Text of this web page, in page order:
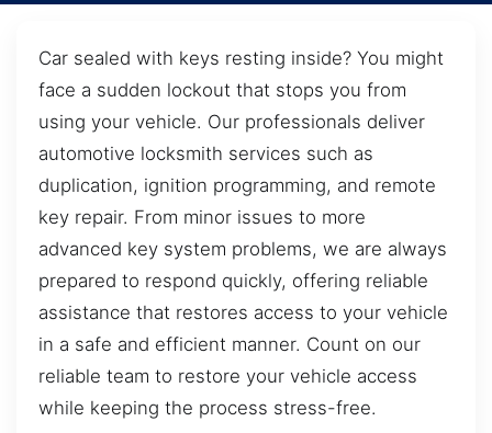
Car sealed with keys resting inside? You might
face a sudden lockout that stops you from
using your vehicle. Our professionals deliver
automotive locksmith services such as
duplication, ignition programming, and remote
key repair. From minor issues to more
advanced key system problems, we are always
prepared to respond quickly, offering reliable
assistance that restores access to your vehicle
in a safe and efficient manner. Count on our
reliable team to restore your vehicle access
while keeping the process stress-free.